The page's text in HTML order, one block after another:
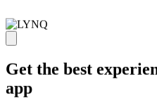
Get the best
app